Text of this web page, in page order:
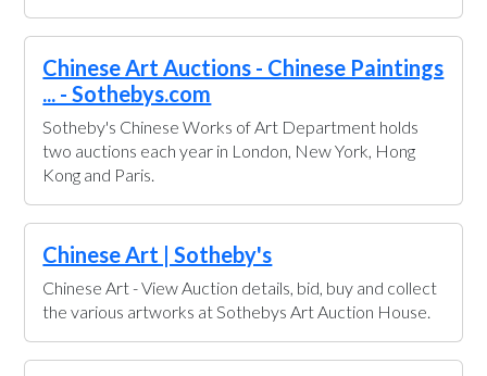
Chinese Art Auctions - Chinese Paintings
... - Sothebys.com
Sotheby's Chinese Works of Art Department holds
two auctions each year in London, New York, Hong
Kong and Paris.
Chinese Art | Sotheby's
Chinese Art - View Auction details, bid, buy and collect
the various artworks at Sothebys Art Auction House.